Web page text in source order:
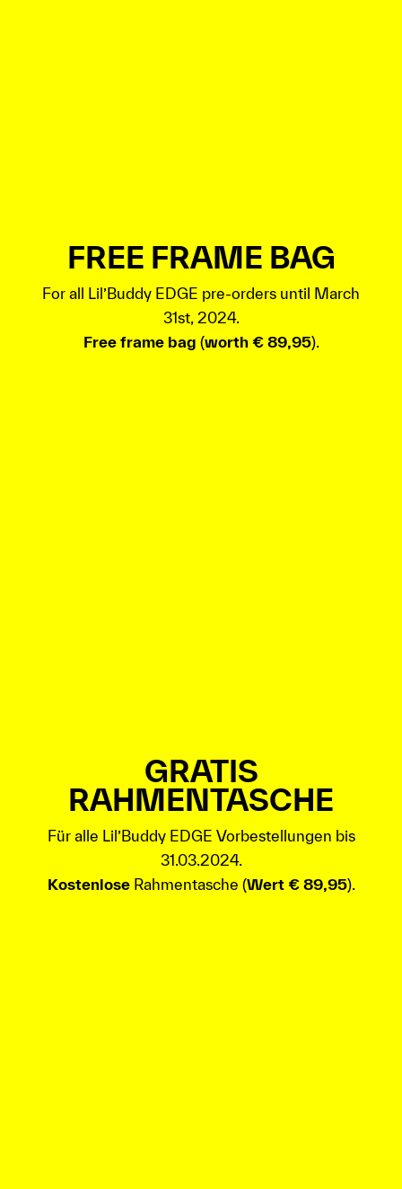
FREE FRAME BAG
For all Lil’Buddy EDGE pre-orders until March
31st, 2024.
Free frame bag (worth € 89,95).
GRATIS
RAHMENTASCHE
Für alle Lil’Buddy EDGE Vorbestellungen bis
31.03.2024.
KostenloseRahmentasche (Wert € 89,95).